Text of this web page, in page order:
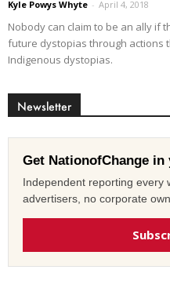
Kyle Powys Whyte - April 4, 2018
Nobody can claim to be an ally if
future dystopias through actions
Indigenous dystopias.
Newsletter
Get NationofChange
Independent reporting every
advertisers, no corporate